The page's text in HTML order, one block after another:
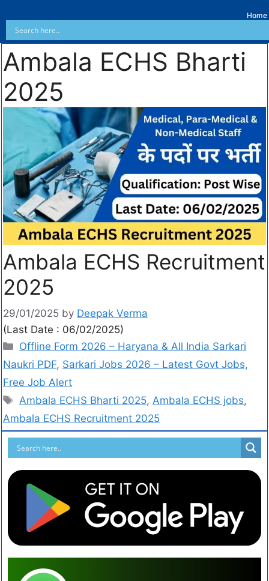
Home
Ambala ECHS Bharti
2025
Ambala ECHS Recruitment
2025
29/01/2025 by Deepak Verma
(Last Date : 06/02/2025)
Offline Form 2026 – Haryana & All India Sarkari
Naukri PDF, Sarkari Jobs 2026 – Latest Govt Jobs,
Free Job Alert
Ambala ECHS Bharti 2025,Ambala ECHS jobs,
Ambala ECHS Recruitment 2025